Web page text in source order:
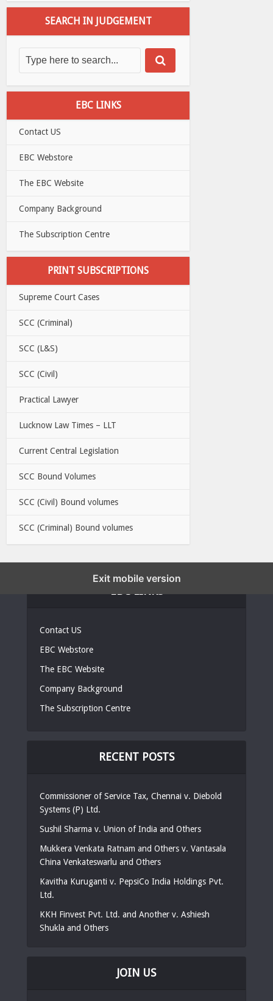
SEARCH IN JUDGEMENT
EBC LINKS
Contact US
EBC Webstore
The EBC Website
Company Background
The Subscription Centre
PRINT SUBSCRIPTIONS
Supreme Court Cases
SCC (Criminal)
SCC (L&S)
SCC (Civil)
Practical Lawyer
Lucknow Law Times – LLT
Current Central Legislation
SCC Bound Volumes
SCC (Civil) Bound volumes
SCC (Criminal) Bound volumes
Contact US
EBC Webstore
The EBC Website
Company Background
The Subscription Centre
RECENT POSTS
Commissioner of Service Tax, Chennai v. Diebold
Systems (P) Ltd.
Sushil Sharma v. Union of India and Others
Mukkera Venkata Ratnam and Others v. Vantasala
China Venkateswarlu and Others
Kavitha Kuruganti v. PepsiCo India Holdings Pvt.
Ltd.
KKH Finvest Pvt. Ltd. and Another v. Ashiesh
Shukla and Others
JOIN US
Exit mobile version